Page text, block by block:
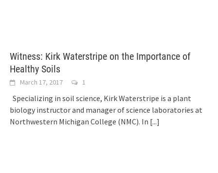
Witness: Kirk Waterstripe on the Importance of
Healthy Soils
March 17, 2017 1
Specializing in soil science, Kirk Waterstripe is a plant
biology instructor and manager of science laboratories at
Northwestern Michigan College (NMC). In [...]